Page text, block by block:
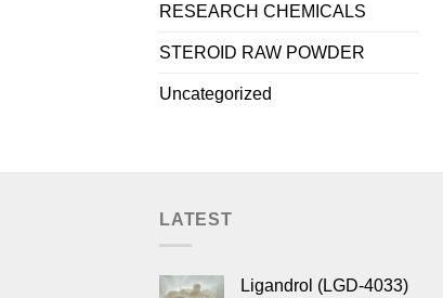
RESEARCH CHEMICALS
STEROID RAW POWDER
Uncategorized
LATEST
Ligandrol (LGD-4033)